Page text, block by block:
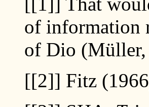
of information
of Dio (Müller,
[[2]] Fitz